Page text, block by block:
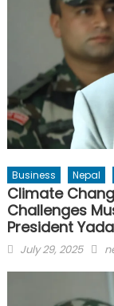
Business Nepal
Climate
Challenges
President
Posted
July 29, 2025